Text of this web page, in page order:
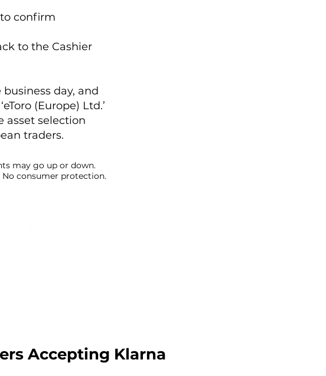
Accepting Klarna
confirm
to the Cashier
day, and
(Europe) Ltd.’
asset selection
traders.
may go up or down.
No consumer protection.